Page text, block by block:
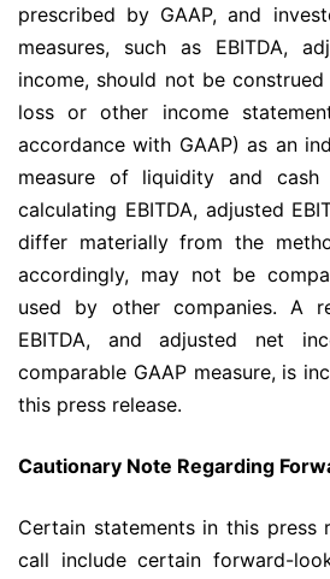
prescribed by GAAP, and
measures, such as EBITDA,
income, should not be
loss or other income
accordance with GAAP) as an
measure of liquidity and cash
calculating EBITDA, adjusted
differ materially from the
accordingly, may not be
used by other companies. A
EBITDA, and adjusted net
comparable GAAP measure, is
this press release.
Cautionary Note Regarding
Certain statements in this press
call include certain forward-